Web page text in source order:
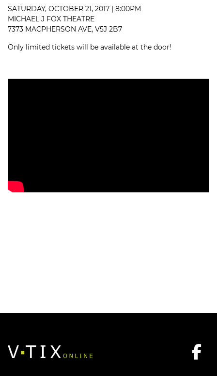
SATURDAY, OCTOBER 21, 2017 | 8:00PM
MICHAEL J FOX THEATRE
7373 MACPHERSON AVE, V5J 2B7
Only limited tickets will be available at the door!